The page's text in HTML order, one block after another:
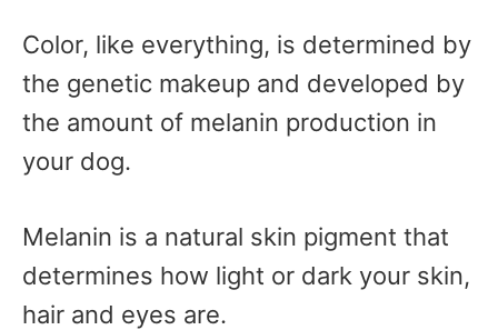
Color, like everything, is determined by
the genetic makeup and developed by
the amount of melanin production in
your dog.
Melanin is a natural skin pigment that
determines how light or dark your skin,
hair and eyes are.